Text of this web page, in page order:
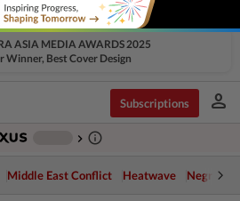
ASIA MEDIA AWARDS 2025
Winner, Best Cover Design
Subscriptions person
chevron_right info_outline
Middle East Conflict Heatwave Negri